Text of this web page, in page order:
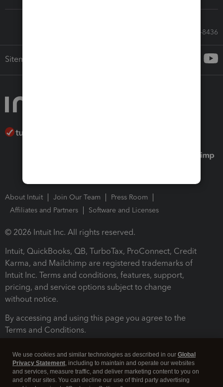
Call Sales: 833-564-8436
Sitemap
About Intuit Join Our Team
Press Room
Affiliates and Partners
Software and Licenses
© 2026 Intuit Inc. All rights reserved.
Intuit, QuickBooks, QB, TurboTax, ProConnect, Credit
Karma, and Mailchimp are registered trademarks of
Intuit Inc. Terms and conditions, features, support,
pricing, and service options subject to change
without notice.
By accessing and using this page you agree to the
Terms and Conditions.
We use cookies and similar technologies as described in our Global
Privacy Statement, including to maintain and operate our websites
and services, measure traffic, and deliver marketing content to you on
and off our sites. You can decline our use of third party advertising